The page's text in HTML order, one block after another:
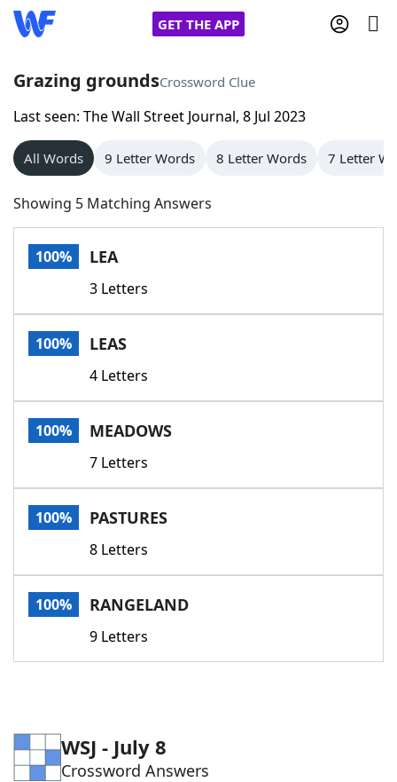
GET THE APP
Home
Words With Friends
NYT Crossplay Cheat
Scrabble
Today's NYT GamesHints & Answers
Word GamesHelpers
Word List
Our Brands
Grazing groundsCrossword Clue
Last seen: The Wall Street Journal, 8 Jul 2023
All Words 9 Letter Words 8 Letter Words 7 Letter
Showing 5 Matching Answers
100% LEA
3 Letters
100% LEAS
4 Letters
100% MEADOWS
7 Letters
100% PASTURES
8 Letters
100% RANGELAND
9 Letters
WSJ - July 8
Crossword Answers